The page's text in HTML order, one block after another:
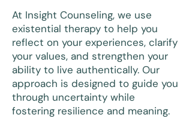
At Insight Counseling, we use
existential therapy to help you
reflect on your experiences, clarify
your values, and strengthen your
ability to live authentically. Our
approach is designed to guide you
through uncertainty while
fostering resilience and meaning.